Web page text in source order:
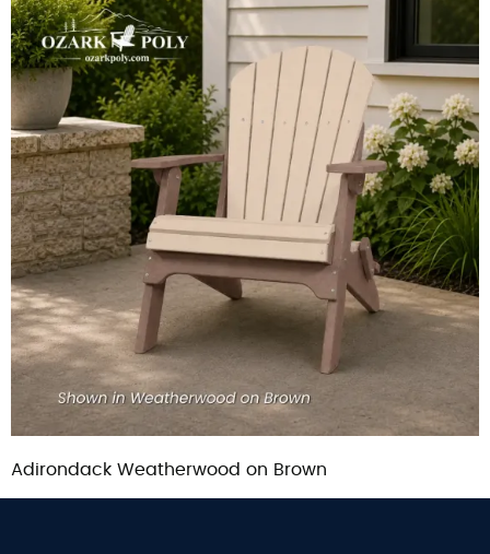
Adirondack Weatherwood on Brown